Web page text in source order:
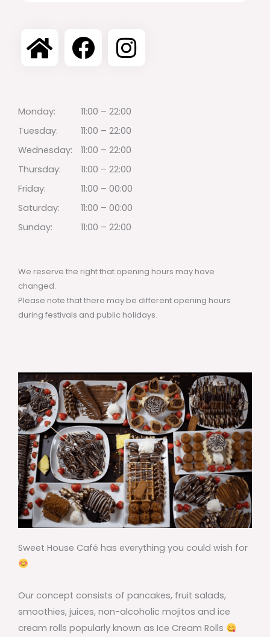
Monday:
11:00 – 22:00
Tuesday:
11:00 – 22:00
Wednesday:
11:00 – 22:00
Thursday:
11:00 – 22:00
Friday:
11:00 – 00:00
Saturday:
11:00 – 00:00
Sunday:
11:00 – 22:00
We reserve the right that opening hours may have
changed.
Please note that there may be different opening hours
during festivals and public holidays.
Sweet House Café has everything you could wish for
Our concept consists of pancakes, fruit salads,
smoothies, juices, non-alcoholic mojitos and ice
cream rolls popularly known as Ice Cream Rolls